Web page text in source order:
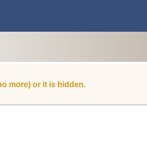
more) or it is hidden.